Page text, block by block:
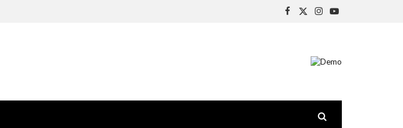
Facebook
X
Instagram
YouTube